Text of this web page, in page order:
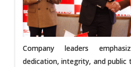
Company leaders
dedication, integrity, and public